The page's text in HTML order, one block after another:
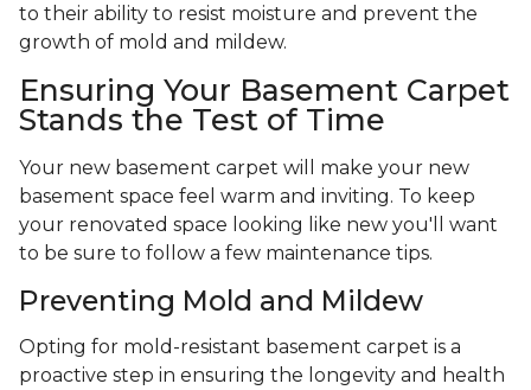
to their ability to resist moisture and prevent the
growth of mold and mildew.
Ensuring Your Basement Carpet
Stands the Test of Time
Your new basement carpet will make your new
basement space feel warm and inviting. To keep
your renovated space looking like new you'll want
to be sure to follow a few maintenance tips.
Preventing Mold and Mildew
Opting for mold-resistant basement carpet is a
proactive step in ensuring the longevity and health